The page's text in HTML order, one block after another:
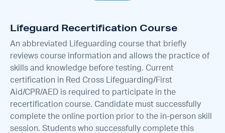
Lifeguard Recertification Course
An abbreviated Lifeguarding course that briefly
reviews course information and allows the practice of
skills and knowledge before testing. Current
certification in Red Cross Lifeguarding/First
Aid/CPR/AED is required to participate in the
recertification course. Candidate must successfully
complete the online portion prior to the in-person skill
session. Students who successfully complete this